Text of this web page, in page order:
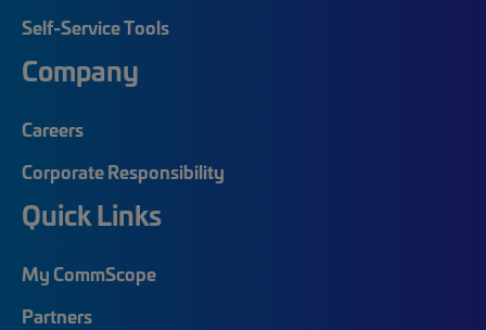
Self-Service Tools
Company
Careers
Corporate Responsibility
Quick Links
My CommScope
Partners